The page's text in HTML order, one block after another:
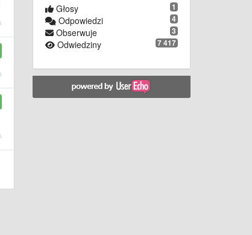
1
Głosy
4
Odpowiedzi
3
Obserwuje
7 417
Odwiedziny